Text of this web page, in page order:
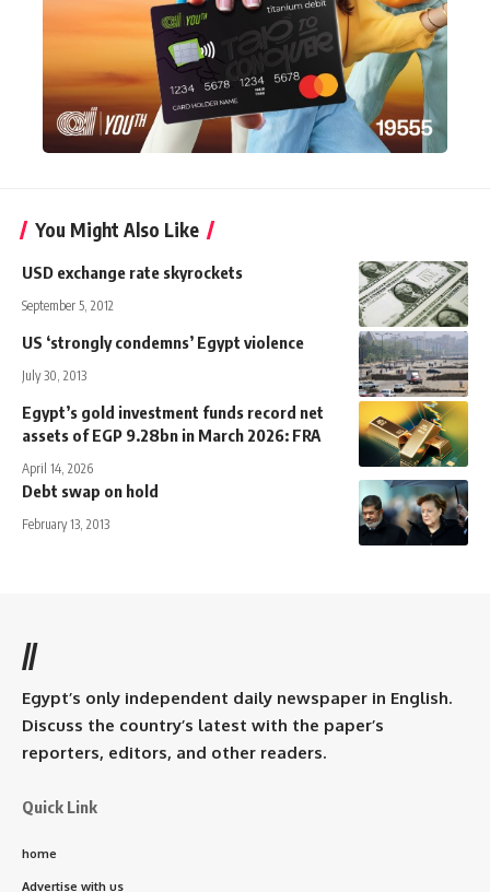
You Might Also Like
USD exchange rate skyrockets
September 5, 2012
US ‘strongly condemns’ Egypt violence
July 30, 2013
Egypt’s gold investment funds record net
assets of EGP 9.28bn in March 2026: FRA
April 14, 2026
Debt swap on hold
February 13, 2013
//
Egypt’s only independent daily newspaper in English.
Discuss the country’s latest with the paper’s
reporters, editors, and other readers.
Quick Link
home
Advertise with us